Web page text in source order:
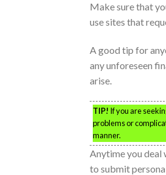
Make sure that
use sites that
A good tip for
any unforeseen
arise.
TIP! If you are
problems or
manner.
Anytime you deal
to submit